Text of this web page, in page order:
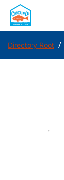
Directory Root /